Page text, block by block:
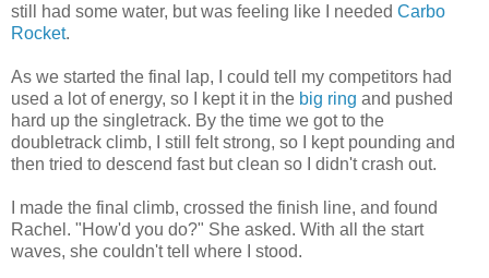
still had some water, but was feeling like I needed Carbo
Rocket.
As we started the final lap, I could tell my competitors had
used a lot of energy, so I kept it in the big ring and pushed
hard up the singletrack. By the time we got to the
doubletrack climb, I still felt strong, so I kept pounding and
then tried to descend fast but clean so I didn't crash out.
I made the final climb, crossed the finish line, and found
Rachel. "How'd you do?" She asked. With all the start
waves, she couldn't tell where I stood.